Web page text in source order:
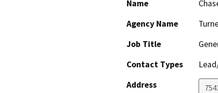
Name
Agency Name
Job Title
Contact Types
Address